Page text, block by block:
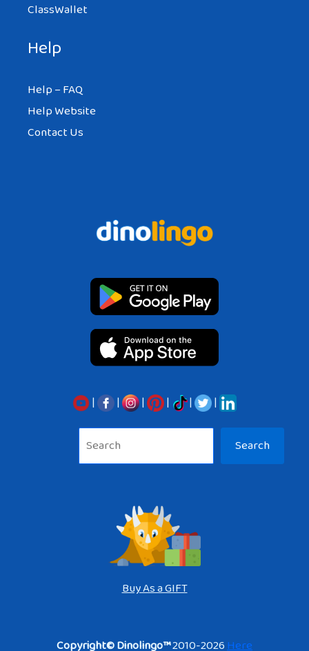
ClassWallet
Help
Help – FAQ
Help Website
Contact Us
| | | | |
|
Search
Buy As a GIFT
Copyright© Dinolingo™2010-2026Here